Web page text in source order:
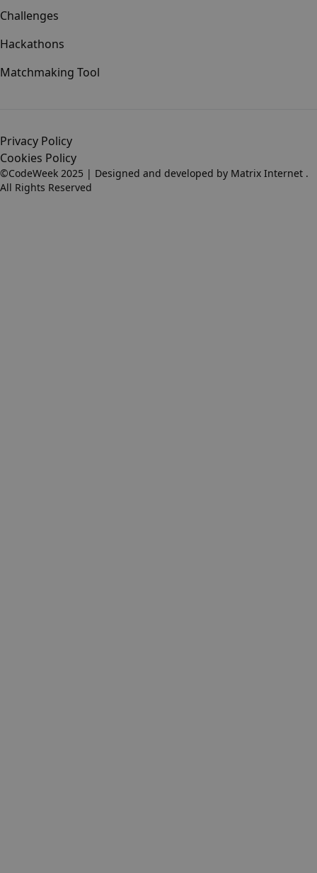
Challenges
Hackathons
Matchmaking Tool
Privacy Policy
Cookies Policy
©CodeWeek 2025 | Designed and developed by Matrix Internet .
All Rights Reserved